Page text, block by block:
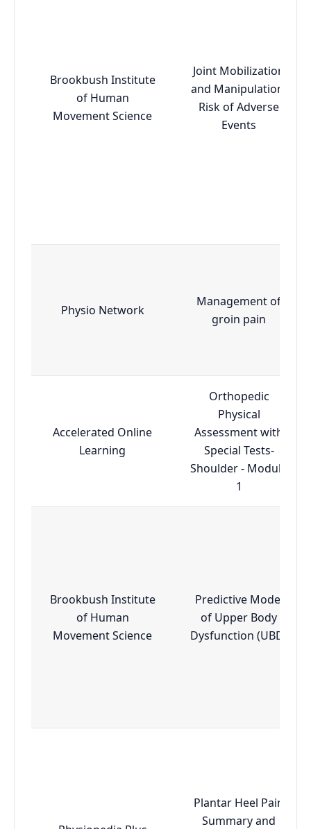
Brookbush Institute
of Human
Movement Science
Joint Mobilization
and Manipulation:
Risk of Adverse
Events
Physio Network
Management of
groin pain
Accelerated Online
Learning
Orthopedic
Physical
Assessment with
Special Tests-
Shoulder - Module
1
Brookbush Institute
of Human
Movement Science
Predictive Model
of Upper Body
Dysfunction (UBD)
Plantar Heel Pain
Summary and